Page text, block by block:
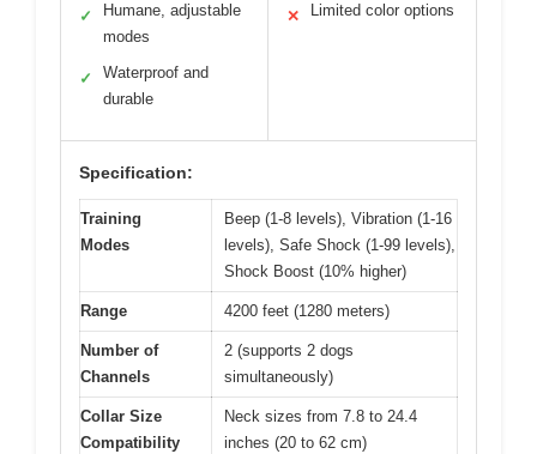
✓
Humane, adjustable
modes
✓
Waterproof and
durable
✕ Limited color options
Specification:
Training
Modes
Beep (1-8 levels), Vibration (1-16
levels), Safe Shock (1-99 levels),
Shock Boost (10% higher)
Range 4200 feet (1280 meters)
Number of
Channels
2 (supports 2 dogs
simultaneously)
Collar Size
Compatibility
Neck sizes from 7.8 to 24.4
inches (20 to 62 cm)